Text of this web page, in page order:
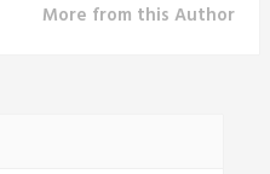
More from this Author